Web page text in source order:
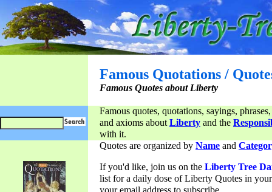
Famous Quotations /
Famous Quotes about Liberty
Famous quotes, quotations, sayings,
and axioms aboutLiberty and the
with it.
Quotes are organized by Name and
If you'd like, join us on the Liberty Tree
list for a daily dose of Liberty Quotes in